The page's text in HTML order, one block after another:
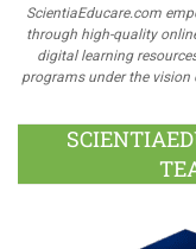
ScientiaEducare.com
through high-quality
digital learning
programs under the vision